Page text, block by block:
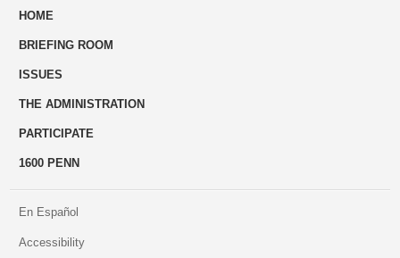
HOME
BRIEFING ROOM
ISSUES
THE ADMINISTRATION
PARTICIPATE
1600 PENN
En Español
Accessibility